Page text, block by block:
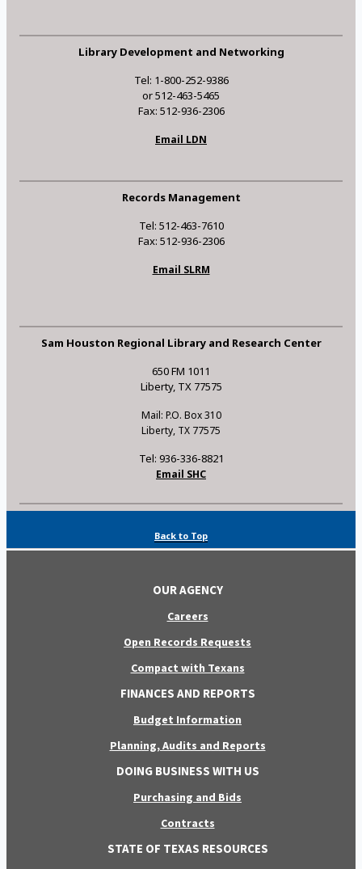
Library Development and Networking
Tel: 1-800-252-9386
or 512-463-5465
Fax: 512-936-2306
Email LDN
Records Management
Tel: 512-463-7610
Fax: 512-936-2306
Email SLRM
Sam Houston Regional Library and Research Center
650 FM 1011
Liberty, TX 77575
Mail: P.O. Box 310
Liberty, TX 77575
Tel: 936-336-8821
Email SHC
Back to Top
OUR AGENCY
Careers
Open Records Requests
Compact with Texans
FINANCES AND REPORTS
Budget Information
Planning, Audits and Reports
DOING BUSINESS WITH US
Purchasing and Bids
Contracts
STATE OF TEXAS RESOURCES